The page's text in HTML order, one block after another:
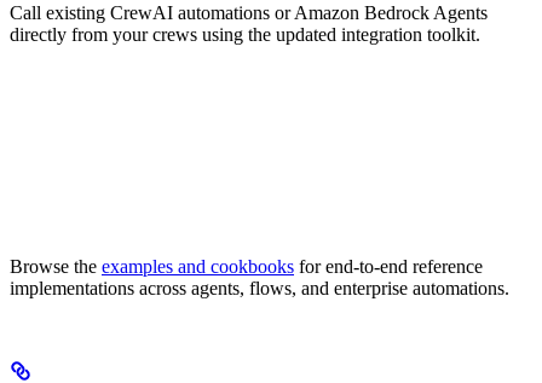
Call existing CrewAI automations or Amazon Bedrock Agents
directly from your crews using the updated integration toolkit.
Browse the examples and cookbooks for end-to-end reference
implementations across agents, flows, and enterprise automations.